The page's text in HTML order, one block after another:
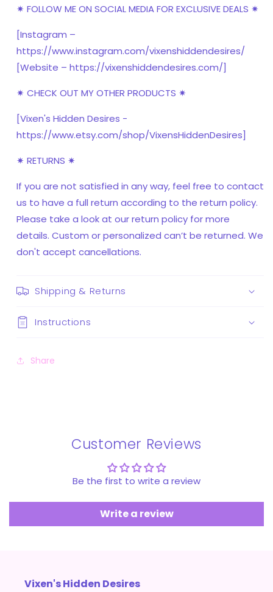
✷ FOLLOW ME ON SOCIAL MEDIA FOR EXCLUSIVE DEALS ✷
[Instagram –
https://www.instagram.com/vixenshiddendesires/
[Website – https://vixenshiddendesires.com/]
✷ CHECK OUT MY OTHER PRODUCTS ✷
[Vixen's Hidden Desires -
https://www.etsy.com/shop/VixensHiddenDesires]
✷ RETURNS ✷
If you are not satisfied in any way, feel free to contact
us to have a full return according to the return policy.
Please take a look at our return policy for more
details. Custom or personalized can’t be returned. We
don't accept cancellations.
Shipping & Returns
Instructions
Share
Customer Reviews
Be the first to write a review
Write a review
Vixen's Hidden Desires